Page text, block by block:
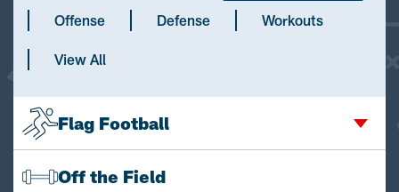
Offense Defense Workouts
View All
Flag Football
Off the Field